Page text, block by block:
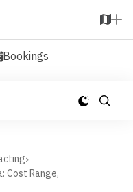
Bookings
>
Cost Range,